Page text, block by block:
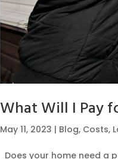
What Will I Pay
May 11, 2023 | Blog, Costs,
Does your home need a